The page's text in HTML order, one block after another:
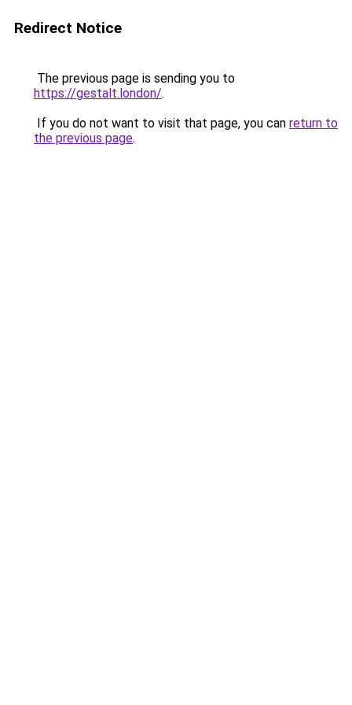
Redirect Notice
The previous page is sending you to
https://gestalt.london/.
If you do not want to visit that page, you can return to
the previous page.